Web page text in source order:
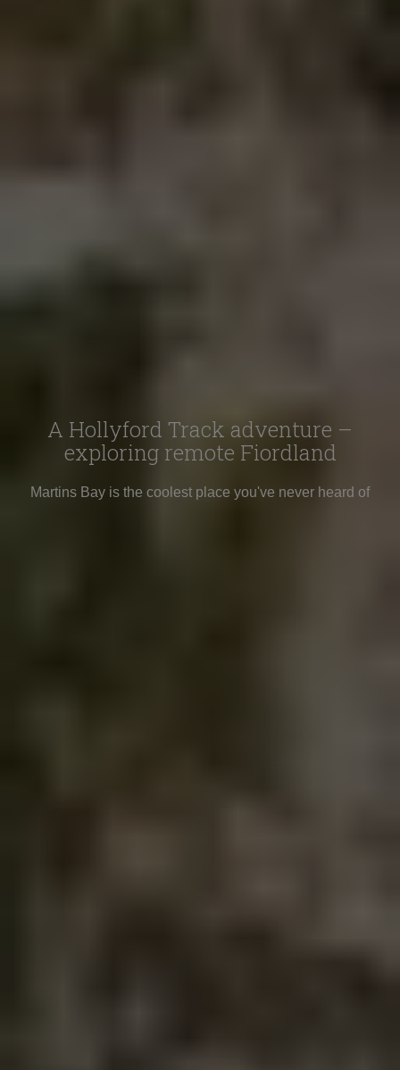
A Hollyford Track adventure –
exploring remote Fiordland
Martins Bay is the coolest place you've never heard of